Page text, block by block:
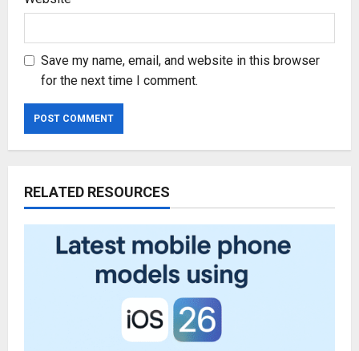
Save my name, email, and website in this browser
for the next time I comment.
RELATED RESOURCES